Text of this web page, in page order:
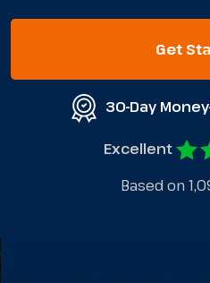
Get
30-Day
Excellent
Based on